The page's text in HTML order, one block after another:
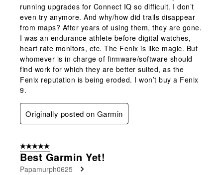
running upgrades for Connect IQ so difficult. I don’t
even try anymore. And why/how did trails disappear
from maps? After years of using them, they are gone.
I was an endurance athlete before digital watches,
heart rate monitors, etc. The Fenix is like magic. But
whomever is in charge of firmware/software should
find work for which they are better suited, as the
Fenix reputation is being eroded. I won’t buy a Fenix
9.
Originally posted on Garmin
5 out of 5 stars.
Best Garmin Yet!
Papamurph0625